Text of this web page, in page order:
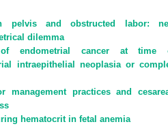
pelvis and obstructed labor:
dilemma
of endometrial cancer at time
intraepithelial neoplasia or
management practices and
hematocrit in fetal anemia